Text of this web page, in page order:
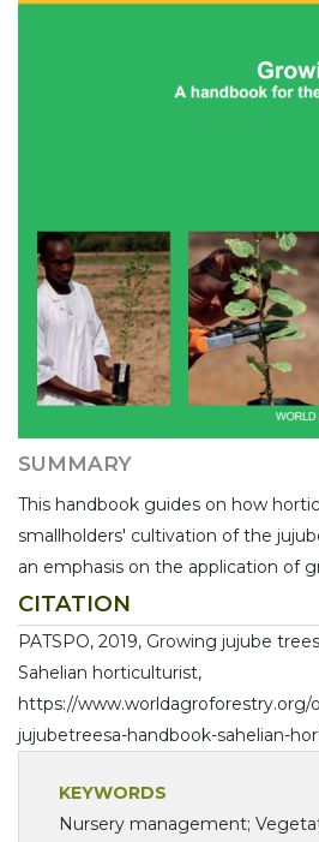
SUMMARY
This handbook guides on how
smallholders' cultivation of the
an emphasis on the application of
CITATION
PATSPO, 2019, Growing jujube
Sahelian horticulturist,
https://
jujubetreesa-handbook-sahelian-
KEYWORDS
Nursery management;